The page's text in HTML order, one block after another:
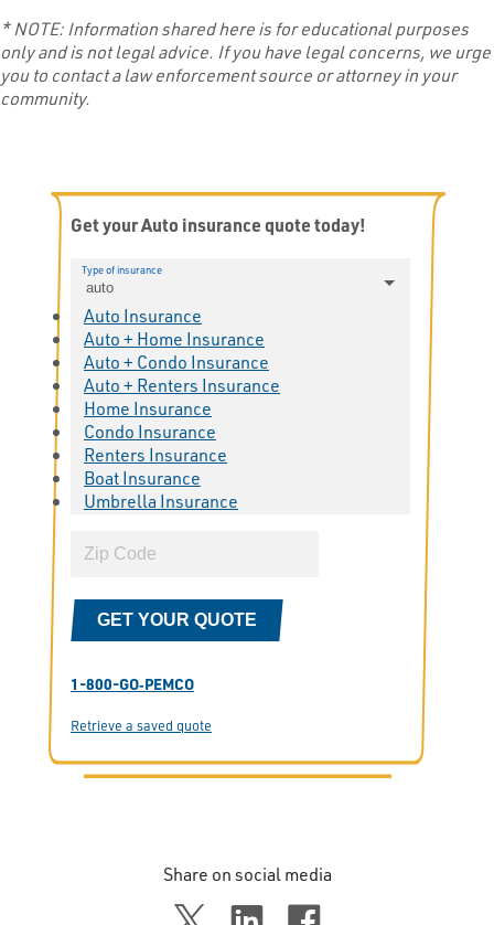
* NOTE: Information shared here is for educational purposes
only and is not legal advice. If you have legal concerns, we urge
you to contact a law enforcement source or attorney in your
community.
Get your Auto insurance quote today!
Type of insurance
auto
Auto Insurance
Auto + Home Insurance
Auto + Condo Insurance
Auto + Renters Insurance
Home Insurance
Condo Insurance
Renters Insurance
Boat Insurance
Umbrella Insurance
GET YOUR QUOTE
1-800-GO‑PEMCO
Retrieve a saved quote
Share on social media